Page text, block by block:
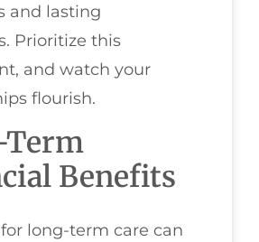
and lasting
Prioritize this
and watch your
flourish.
Benefits
long-term care can